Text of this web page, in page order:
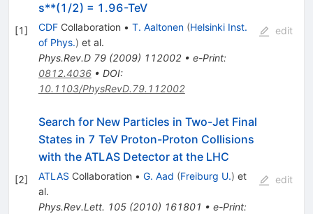
[1]
s**(1/2) = 1.96-TeV
CDFCollaboration • T. Aaltonen (Helsinki Inst.
of Phys.) et al.
Phys.Rev.D 79(2009) 112002• e-Print:
0812.4036• DOI:
10.1103/PhysRevD.79.112002
edit
[2]
Search for New Particles in Two-Jet Final
States in 7 TeV Proton-Proton Collisions
with the ATLAS Detector at the LHC
ATLAS Collaboration • G. Aad (Freiburg U.) et
al.
Phys.Rev.Lett. 105(2010) 161801 • e-Print:
edit